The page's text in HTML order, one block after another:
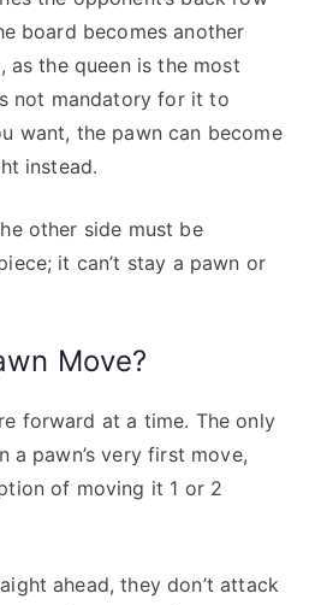
board becomes another
as the queen is the most
not mandatory for it to
want, the pawn can become
instead.
other side must be
it can’t stay a pawn or
Move?
forward at a time. The only
a pawn’s very first move,
of moving it 1 or 2
ahead, they don’t attack